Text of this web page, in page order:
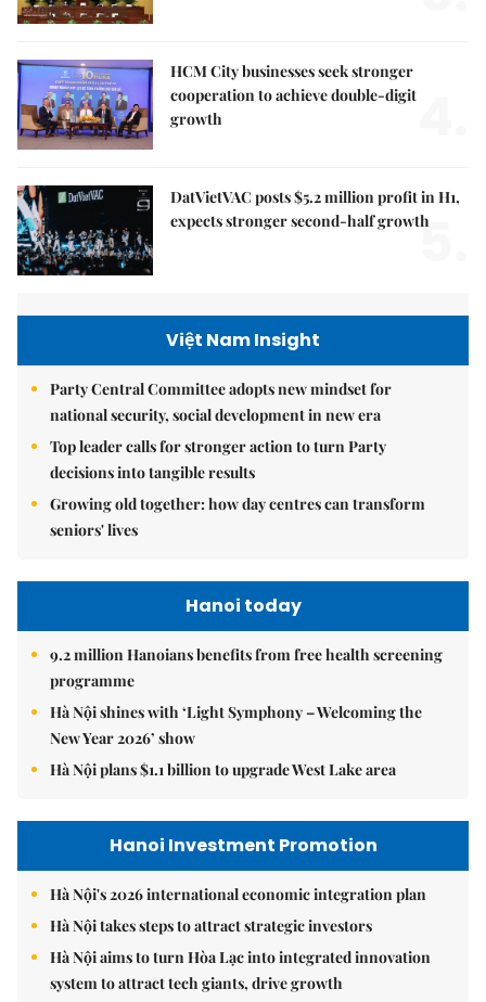
HCM City businesses seek stronger
cooperation to achieve double-digit
growth
DatVietVAC posts $5.2 million profit in H1,
expects stronger second-half growth
5.
Việt Nam Insight
Party Central Committee adopts new mindset for
national security, social development in new era
Top leader calls for stronger action to turn Party
decisions into tangible results
Growing old together: how day centres can transform
seniors' lives
Hanoi today
9.2 million Hanoians benefits from free health screening
programme
Hà Nội shines with ‘Light Symphony – Welcoming the
New Year 2026’ show
Hà Nội plans $1.1 billion to upgrade West Lake area
Hanoi Investment Promotion
Hà Nội's 2026 international economic integration plan
Hà Nội takes steps to attract strategic investors
Hà Nội aims to turn Hòa Lạc into integrated innovation
system to attract tech giants, drive growth